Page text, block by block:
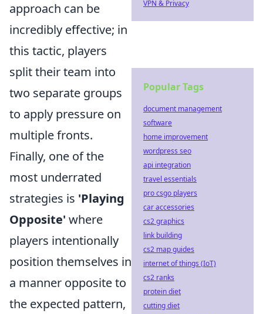
approach can be
incredibly effective; in
this tactic, players
split their team into
two separate groups
to apply pressure on
multiple fronts.
Finally, one of the
most underrated
strategies is 'Playing
Opposite' where
players intentionally
position themselves in
a manner opposite to
the expected pattern,
VPN & Privacy
Popular Tags
document management
software
home improvement
wordpress seo
api integration
travel essentials
pro csgo players
car accessories
cs2 graphics
link building
cs2 map guides
internet of things (IoT)
cs2 ranks
protein diet
cutting diet